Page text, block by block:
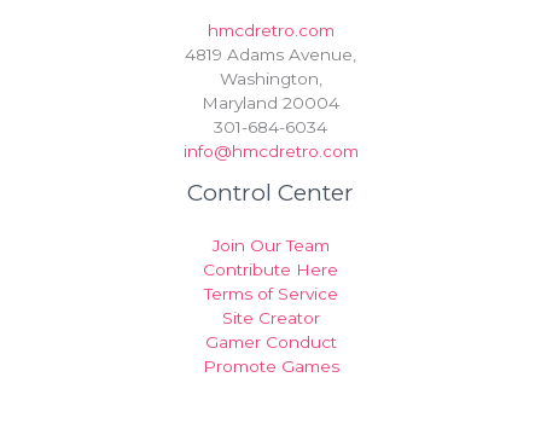
hmcdretro.com
4819 Adams Avenue,
Washington,
Maryland 20004
301-684-6034
info@hmcdretro.com
Control Center
Join Our Team
Contribute Here
Terms of Service
Site Creator
Gamer Conduct
Promote Games